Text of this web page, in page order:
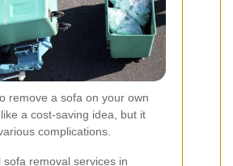
remove a sofa on your own
a cost-saving idea, but it
complications.
sofa removal services in